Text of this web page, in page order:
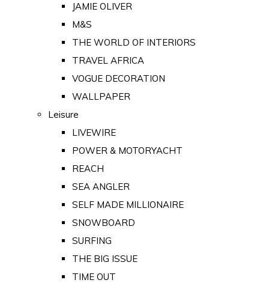
JAMIE OLIVER
M&S
THE WORLD OF INTERIORS
TRAVEL AFRICA
VOGUE DECORATION
WALLPAPER
Leisure
LIVEWIRE
POWER & MOTORYACHT
REACH
SEA ANGLER
SELF MADE MILLIONAIRE
SNOWBOARD
SURFING
THE BIG ISSUE
TIME OUT